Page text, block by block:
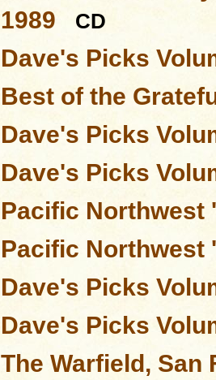
1989
CD
Dave's Picks
Best of the
Dave's Picks
Dave's Picks
Pacific Northwest
Pacific Northwest
Dave's Picks
Dave's Picks
The Warfield, San